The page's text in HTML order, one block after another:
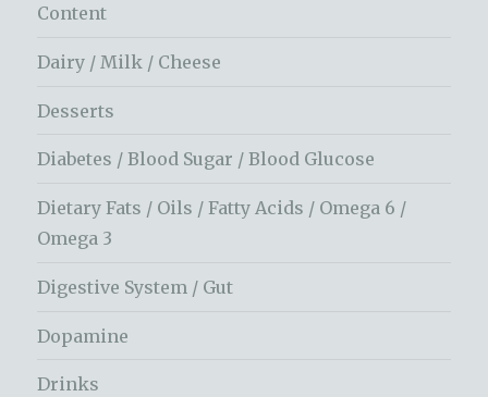
Content
Dairy / Milk / Cheese
Desserts
Diabetes / Blood Sugar / Blood Glucose
Dietary Fats / Oils / Fatty Acids / Omega 6 /
Omega 3
Digestive System / Gut
Dopamine
Drinks